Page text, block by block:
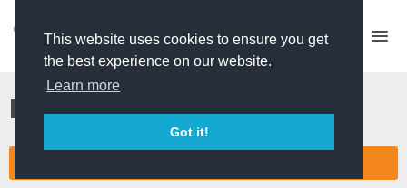
This website uses cookies to ensure you get
the best experience on our website.
Learn more
Got it!
Economist Films